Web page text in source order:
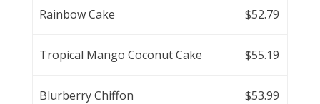
Rainbow Cake $52.79
Tropical Mango Coconut Cake $55.19
Blurberry Chiffon $53.99